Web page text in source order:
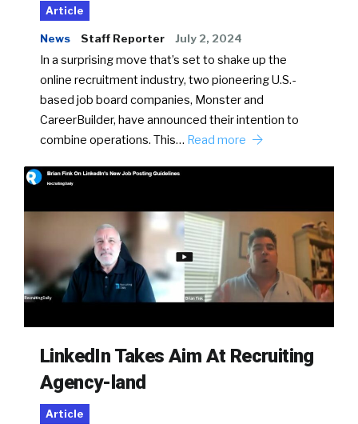
Article
News Staff Reporter July 2, 2024
In a surprising move that’s set to shake up the
online recruitment industry, two pioneering U.S.-
based job board companies, Monster and
CareerBuilder, have announced their intention to
combine operations. This… Read more
LinkedIn Takes Aim At Recruiting
Agency-land
Article